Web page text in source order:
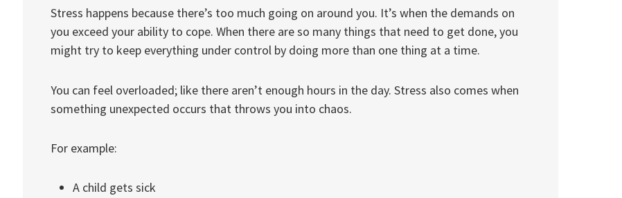
Stress happens because there’s too much going on around you. It’s when the demands on
you exceed your ability to cope. When there are so many things that need to get done, you
might try to keep everything under control by doing more than one thing at a time.
You can feel overloaded; like there aren’t enough hours in the day. Stress also comes when
something unexpected occurs that throws you into chaos.
For example:
A child gets sick